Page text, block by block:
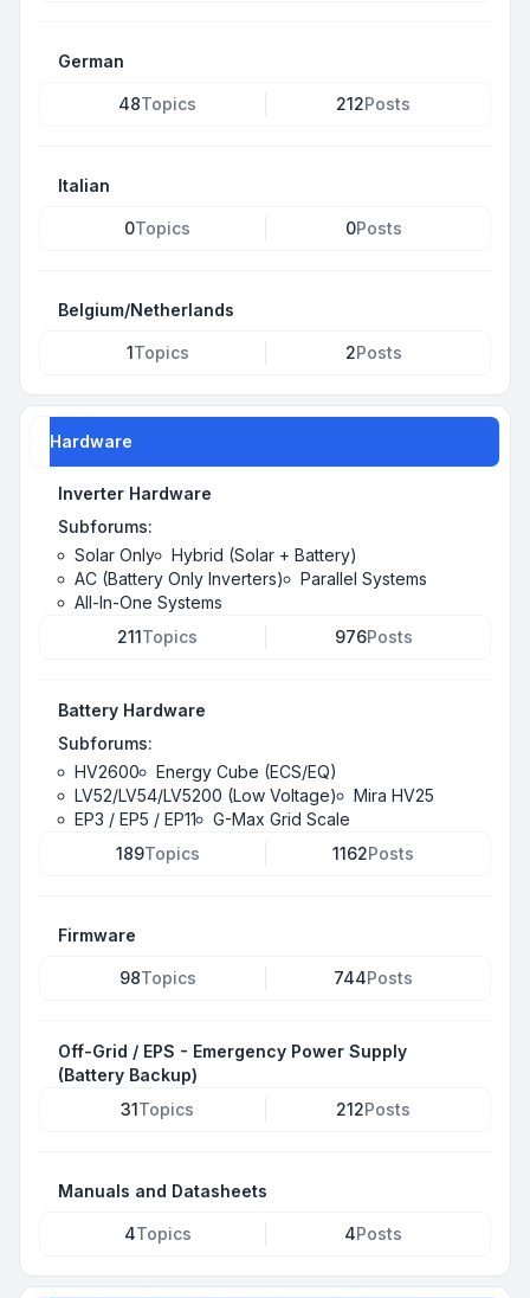
German
48Topics 212Posts
Italian
0Topics 0Posts
Belgium/Netherlands
1Topics 2Posts
Hardware
Inverter Hardware
Subforums:
Solar Only
Hybrid (Solar + Battery)
AC (Battery Only Inverters)
Parallel Systems
All-In-One Systems
211Topics 976Posts
Battery Hardware
Subforums:
HV2600
Energy Cube (ECS/EQ)
LV52/LV54/LV5200 (Low Voltage)
Mira HV25
EP3 / EP5 / EP11
G-Max Grid Scale
189Topics 1162Posts
Firmware
98Topics 744Posts
Off-Grid / EPS - Emergency Power Supply
(Battery Backup)
31Topics 212Posts
Manuals and Datasheets
4Topics 4Posts